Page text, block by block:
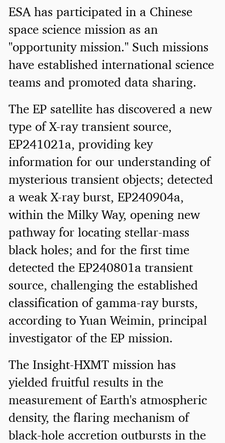
ESA has participated in a Chinese
space science mission as an
"opportunity mission." Such missions
have established international science
teams and promoted data sharing.
The EP satellite has discovered a new
type of X-ray transient source,
EP241021a, providing key
information for our understanding of
mysterious transient objects; detected
a weak X-ray burst, EP240904a,
within the Milky Way, opening new
pathway for locating stellar-mass
black holes; and for the first time
detected the EP240801a transient
source, challenging the established
classification of gamma-ray bursts,
according to Yuan Weimin, principal
investigator of the EP mission.
The Insight-HXMT mission has
yielded fruitful results in the
measurement of Earth's atmospheric
density, the flaring mechanism of
black-hole accretion outbursts in the